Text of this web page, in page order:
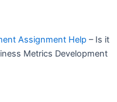
Assignment Help – Is it
Metrics Development